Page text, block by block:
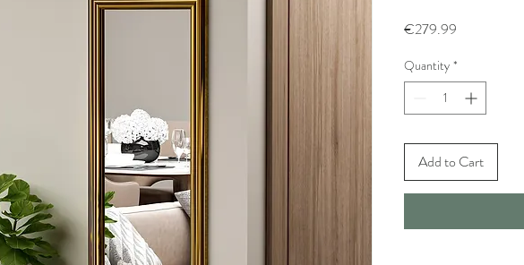
€279.99
Quantity *
Add to Cart